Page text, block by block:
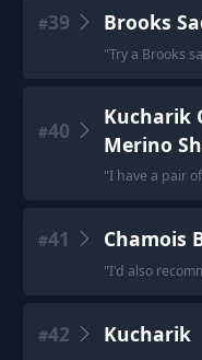
#39 Brooks
"Try a Brooks
#40
Kucharik
Merino
"I have a pair
#41 Chamois
"I'd also
#42 Kucharik